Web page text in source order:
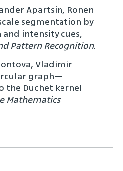
Apartsin, Ronen
segmentation by
intensity cues,
Pattern Recognition.
Vladimir
graph—
the Duchet kernel
Mathematics.